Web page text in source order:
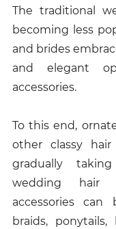
The traditional
becoming less
and brides
and elegant
accessories.
To this end,
other classy hair
gradually
wedding hair
accessories
braids,